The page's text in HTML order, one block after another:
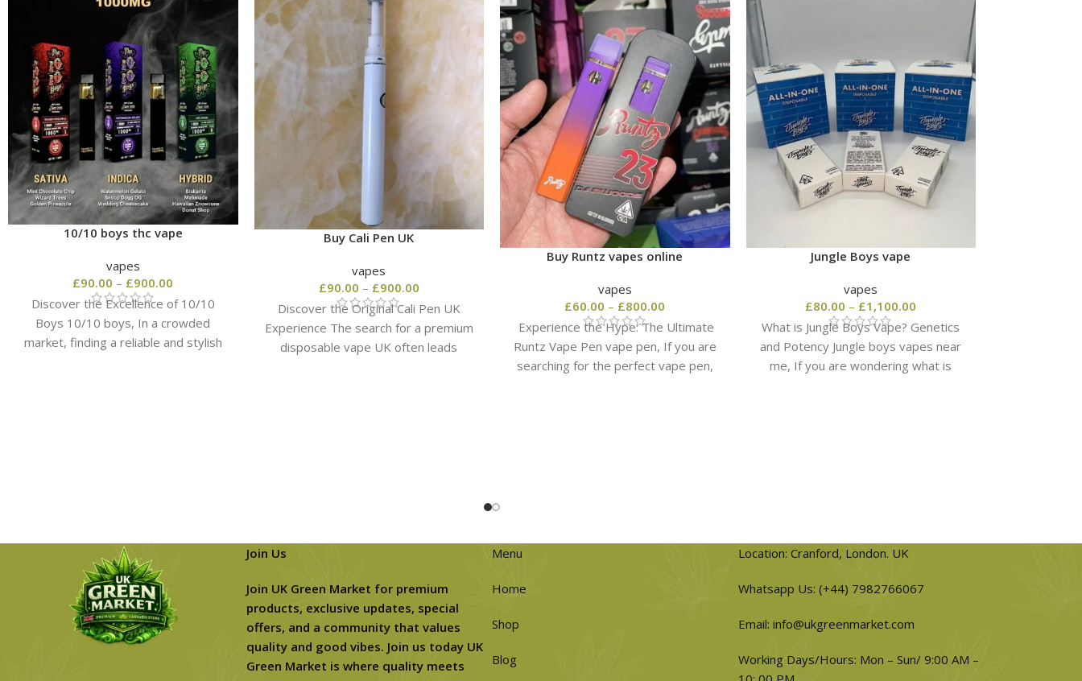
10/10 boys thc vape
vapes
£90.00 – £900.00
Discover the Excellence of 10/10
Boys 10/10 boys​, In a crowded
market, finding a reliable and stylish
Buy Cali Pen UK
vapes
£90.00 – £900.00
Discover the Original Cali Pen UK
Experience The search for a premium
disposable vape UK often leads
Buy Runtz vapes online
vapes
£60.00 – £800.00
Experience the Hype: The Ultimate
Runtz Vape Pen vape pen​, If you are
searching for the perfect vape pen,
Jungle Boys vape
vapes
£80.00 – £1,100.00
What is Jungle Boys Vape? Genetics
and Potency Jungle boys vapes near
me, If you are wondering what is
Join Us
Join UK Green Market for premium
products, exclusive updates, special
offers, and a community that values
quality and good vibes. Join us today UK
Green Market is where quality meets
Menu
Home
Shop
Blog
Location: Cranford, London. UK
Whatsapp Us: (+44) 7982766067
Email: info@ukgreenmarket.com
Working Days/Hours: Mon – Sun/ 9:00 AM –